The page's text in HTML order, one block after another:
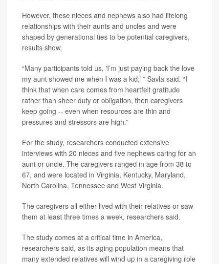
However, these nieces and nephews also had lifelong
relationships with their aunts and uncles and were
shaped by generational ties to be potential caregivers,
results show.
“Many participants told us, 'I’m just paying back the love
my aunt showed me when I was a kid,’ ” Savla said. “I
think that when care comes from heartfelt gratitude
rather than sheer duty or obligation, then caregivers
keep going -- even when resources are thin and
pressures and stressors are high.”
For the study, researchers conducted extensive
interviews with 20 nieces and five nephews caring for an
aunt or uncle. The caregivers ranged in age from 38 to
67, and were located in Virginia, Kentucky, Maryland,
North Carolina, Tennessee and West Virginia.
The caregivers all either lived with their relatives or saw
them at least three times a week, researchers said.
The study comes at a critical time in America,
researchers said, as its aging population means that
many extended relatives will wind up in a caregiving role